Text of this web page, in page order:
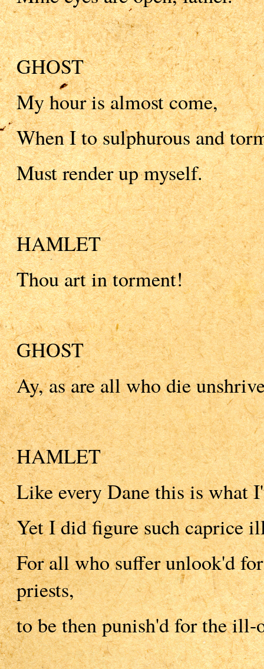
GHOST
My hour is almost come,
When I to sulphurous and
Must render up myself.
HAMLET
Thou art in torment!
GHOST
Ay, as are all who die
HAMLET
Like every Dane this is what
Yet I did figure such caprice
For all who suffer unlook'd
priests,
to be then punish'd for the